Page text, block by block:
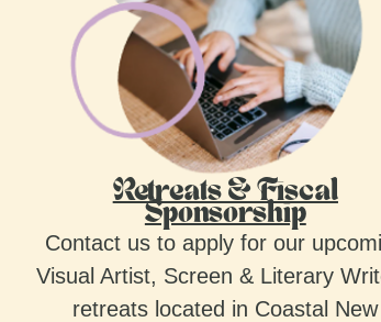
Retreats & Fiscal
Sponsorship
Contact us to apply for our
Visual Artist, Screen & Literary
retreats located in Coastal New